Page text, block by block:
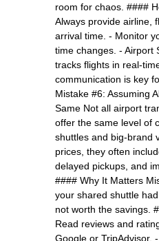
room for chaos. ####
Always provide airline,
arrival time. - Monitor
time changes. - Airport
tracks flights in real-
communication is key
Mistake #6: Assuming
Same Not all airport
offer the same level of
shuttles and big-brand
prices, they often
delayed pickups, and
#### Why It Matters
your shared shuttle
not worth the savings.
Read reviews and
Google or TripAdvisor.